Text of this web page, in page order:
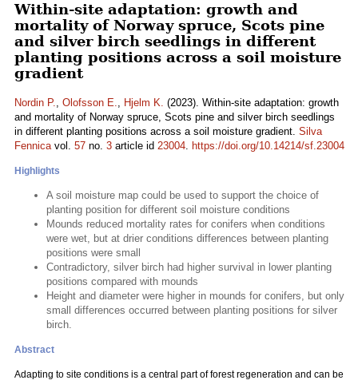
Within-site adaptation: growth and
mortality of Norway spruce, Scots pine
and silver birch seedlings in different
planting positions across a soil moisture
gradient
Nordin P., Olofsson E., Hjelm K. (2023). Within-site adaptation: growth
and mortality of Norway spruce, Scots pine and silver birch seedlings
in different planting positions across a soil moisture gradient. Silva
Fennicavol. 57 no. 3 article id 23004. https://doi.org/10.14214/sf.23004
Highlights
A soil moisture map could be used to support the choice of
planting position for different soil moisture conditions
Mounds reduced mortality rates for conifers when conditions
were wet, but at drier conditions differences between planting
positions were small
Contradictory, silver birch had higher survival in lower planting
positions compared with mounds
Height and diameter were higher in mounds for conifers, but only
small differences occurred between planting positions for silver
birch.
Abstract
Adapting to site conditions is a central part of forest regeneration and can be